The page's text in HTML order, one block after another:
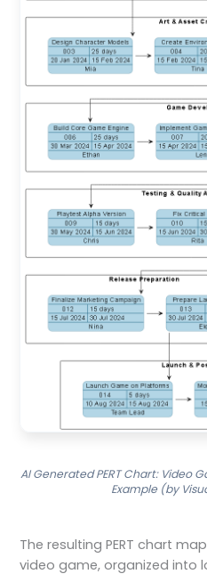
AI Generated PERT Chart: Video
Example (by
The resulting PERT chart
video game, organized into